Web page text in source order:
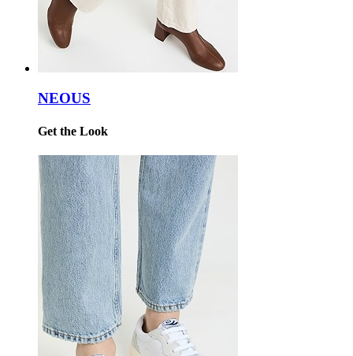
NEOUS
Get the Look